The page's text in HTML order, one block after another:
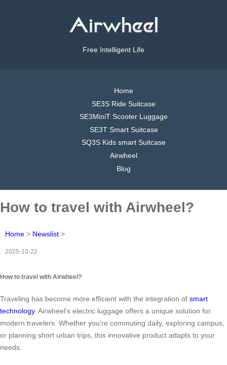
Free Intelligent Life
Home
SE3S Ride Suitcase
SE3MiniT Scooter Luggage
SE3T Smart Suitcase
SQ3S Kids smart Suitcase
Airwheel
Blog
How to travel with Airwheel?
Home > Newslist >
2025-10-22
How to travel with Airwheel?
Traveling has become more efficient with the integration of smart
technology. Airwheel’s electric luggage offers a unique solution for
modern travelers. Whether you’re commuting daily, exploring campus,
or planning short urban trips, this innovative product adapts to your
needs.